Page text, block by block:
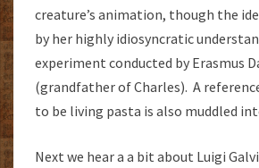
creature’s animation, though the
by her highly idiosyncratic
experiment conducted by Erasmus
(grandfather of Charles). A
to be living pasta is also muddled
Next we hear a a bit about Luigi